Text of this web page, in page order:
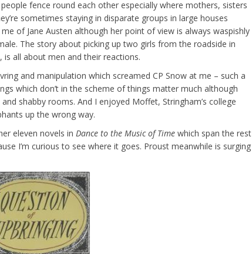
fence round each other especially where mothers, sisters
sometimes staying in disparate groups in large houses
of Jane Austen although her point of view is always waspishly
The story about picking up two girls from the roadside in
is all about men and their reactions.
and manipulation which screamed CP Snow at me – such a
which don’t in the scheme of things matter much although
shabby rooms. And I enjoyed Moffet, Stringham’s college
up the wrong way.
eleven novels in Dance to the Music of Time which span the rest
I’m curious to see where it goes. Proust meanwhile is surging